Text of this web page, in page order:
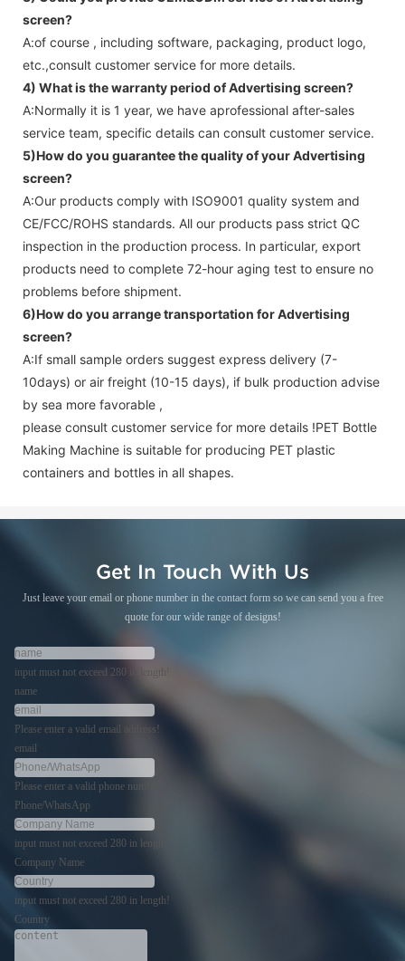
screen?
A:of course , including software, packaging, product logo,
etc.,consult customer service for more details.
4) What is the warranty period ofAdvertising screen?
A:Normally it is 1 year, we have aprofessional after-sales
service team, specific details can consult customer service.
5)How do you guarantee the quality of yourAdvertising
screen?
A:Our products comply with ISO9001 quality system and
CE/FCC/ROHS standards. All our products pass strict QC
inspection in the production process. In particular, export
products need to complete 72-hour aging test to ensure no
problems before shipment.
6)How do you arrange transportation forAdvertising
screen?
A:If small sample orders suggest express delivery (7-
10days) or air freight (10-15 days), if bulk production advise
by sea more favorable ,
please consult customer service for more details !PET Bottle
Making Machine is suitable for producing PET plastic
containers and bottles in all shapes.
Get In Touch With Us
Just leave your email or phone number in the contact form so we can send you a free
quote for our wide range of designs!
input must not exceed 280 in length!
name
Please enter a valid email address!
email
Please enter a valid phone number!
Phone/WhatsApp
input must not exceed 280 in length!
Company Name
input must not exceed 280 in length!
Country